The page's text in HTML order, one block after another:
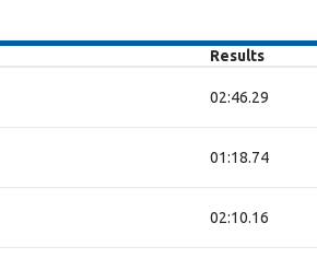
Results
02:46.29
01:18.74
02:10.16